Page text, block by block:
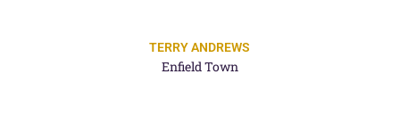
TERRY ANDREWS
Enfield Town